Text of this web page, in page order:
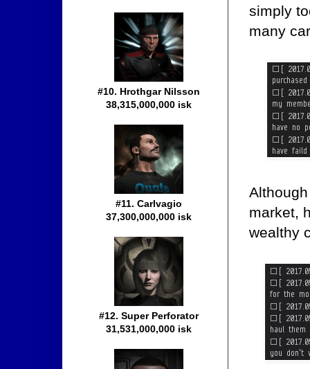
simply
many
market,
wealthy
#10. Hrothgar Nilsson
38,315,000,000 isk
#11. Carlvagio
37,300,000,000 isk
#12. Super Perforator
31,531,000,000 isk